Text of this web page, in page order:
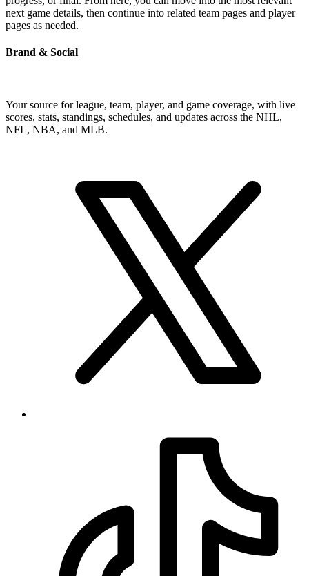
next game details, then continue into related team pages and player
pages as needed.
Brand & Social
Your source for league, team, player, and game coverage, with live
scores, stats, standings, schedules, and updates across the NHL,
NFL, NBA, and MLB.